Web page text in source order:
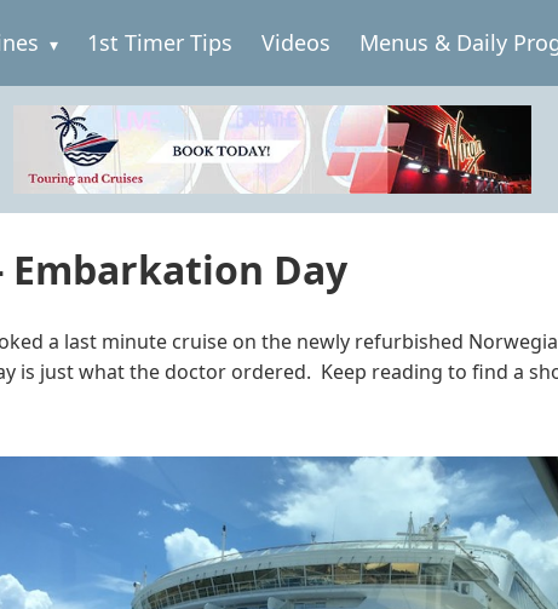
1st Timer Tips Videos Menus & Daily
Embarkation Day
a last minute cruise on the newly refurbished
is just what the doctor ordered. Keep reading to find a